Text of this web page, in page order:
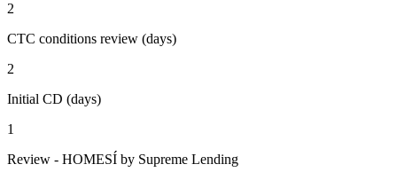
2
CTC conditions review (days)
2
Initial CD (days)
1
Review - HOMESÍ by Supreme Lending